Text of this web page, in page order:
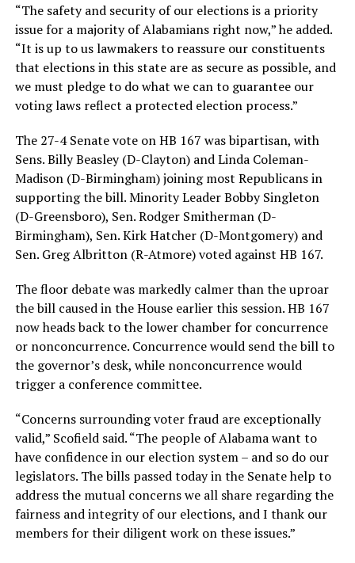
“The safety and security of our elections is a priority
issue for a majority of Alabamians right now,” he added.
“It is up to us lawmakers to reassure our constituents
that elections in this state are as secure as possible, and
we must pledge to do what we can to guarantee our
voting laws reflect a protected election process.”
The 27-4 Senate vote on HB 167 was bipartisan, with
Sens. Billy Beasley (D-Clayton) and Linda Coleman-
Madison (D-Birmingham) joining most Republicans in
supporting the bill. Minority Leader Bobby Singleton
(D-Greensboro), Sen. Rodger Smitherman (D-
Birmingham), Sen. Kirk Hatcher (D-Montgomery) and
Sen. Greg Albritton (R-Atmore) voted against HB 167.
The floor debate was markedly calmer than the uproar
the bill caused in the House earlier this session. HB 167
now heads back to the lower chamber for concurrence
or nonconcurrence. Concurrence would send the bill to
the governor’s desk, while nonconcurrence would
trigger a conference committee.
“Concerns surrounding voter fraud are exceptionally
valid,” Scofield said. “The people of Alabama want to
have confidence in our election system – and so do our
legislators. The bills passed today in the Senate help to
address the mutual concerns we all share regarding the
fairness and integrity of our elections, and I thank our
members for their diligent work on these issues.”